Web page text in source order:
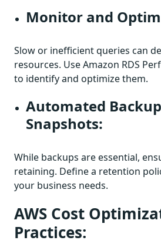
Monitor and
Slow or inefficient queries can
resources. Use Amazon RDS
to identify and optimize them.
Automated
Snapshots:
While backups are essential,
retaining. Define a retention
your business needs.
AWS Cost
Practices: